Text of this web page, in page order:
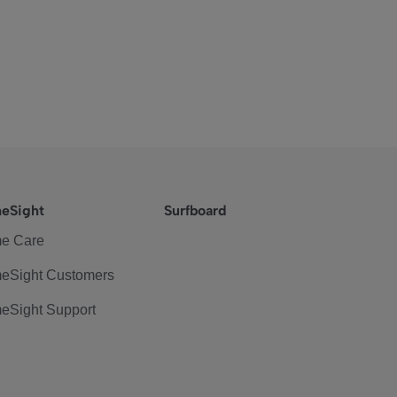
Care
Customers
Support
Surfboard